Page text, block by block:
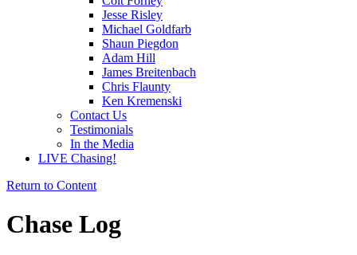
Jesse Risley
Michael Goldfarb
Shaun Piegdon
Adam Hill
James Breitenbach
Chris Flaunty
Ken Kremenski
Contact Us
Testimonials
In the Media
LIVE Chasing!
Return to Content
Chase Log